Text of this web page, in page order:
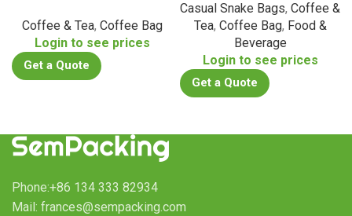
Coffee & Tea, Coffee Bag
Login to see prices
Get a Quote
Casual Snake Bags, Coffee &
Tea, Coffee Bag, Food &
Beverage
Login to see prices
Get a Quote
Phone:+86 134 333 82934
Mail: frances@sempacking.com